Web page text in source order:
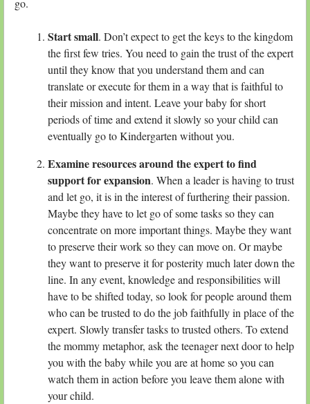
go.
Start small. Don’t expect to get the keys to the kingdom
the first few tries. You need to gain the trust of the expert
until they know that you understand them and can
translate or execute for them in a way that is faithful to
their mission and intent. Leave your baby for short
periods of time and extend it slowly so your child can
eventually go to Kindergarten without you.
Examine resources around the expert to find
support for expansion. When a leader is having to trust
and let go, it is in the interest of furthering their passion.
Maybe they have to let go of some tasks so they can
concentrate on more important things. Maybe they want
to preserve their work so they can move on. Or maybe
they want to preserve it for posterity much later down the
line. In any event, knowledge and responsibilities will
have to be shifted today, so look for people around them
who can be trusted to do the job faithfully in place of the
expert. Slowly transfer tasks to trusted others. To extend
the mommy metaphor, ask the teenager next door to help
you with the baby while you are at home so you can
watch them in action before you leave them alone with
your child.